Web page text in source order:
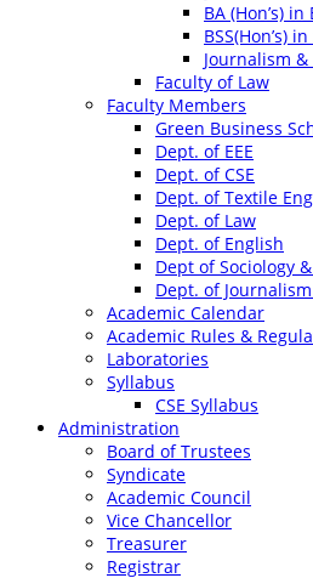
BA (Hon’s)
BSS(Hon’s)
Journalism
Faculty of Law
Faculty Members
Green Business
Dept. of EEE
Dept. of CSE
Dept. of Textile
Dept. of Law
Dept. of English
Dept of Sociology
Dept. of
Academic Calendar
Academic Rules &
Laboratories
Syllabus
CSE Syllabus
Administration
Board of Trustees
Syndicate
Academic Council
Vice Chancellor
Treasurer
Registrar